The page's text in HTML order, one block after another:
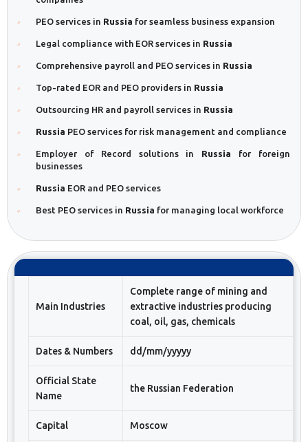
PEO services in Russia for seamless business expansion
Legal compliance with EOR services in Russia
Comprehensive payroll and PEO services in Russia
Top-rated EOR and PEO providers in Russia
Outsourcing HR and payroll services in Russia
Russia PEO services for risk management and compliance
Employer of Record solutions in Russia for foreign
businesses
Russia EOR and PEO services
Best PEO services in Russia for managing local workforce
Main Industries
Complete range of mining and
extractive industries producing
coal, oil, gas, chemicals
Dates & Numbers dd/mm/yyyyy
Official State
Name
the Russian Federation
Capital Moscow